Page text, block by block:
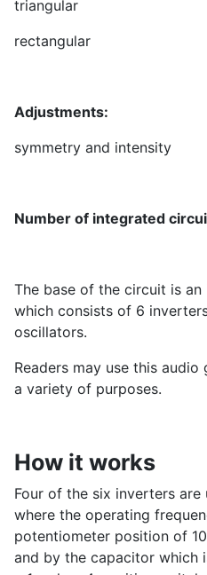
triangular
rectangular
Adjustments:
symmetry and intensity
Number of integrated
The base of the circuit is
which consists of 6
oscillators.
Readers may use this
a variety of purposes.
How it works
Four of the six inverters
where the operating
potentiometer position of
and by the capacitor which